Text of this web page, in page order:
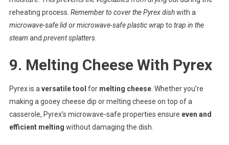
reheating process. Remember to cover the Pyrex dishwith a
microwave-safe lid or microwave-safe plastic wrap to trap in the
steam and prevent splatters.
9. Melting Cheese With Pyrex
Pyrex is a versatile tool for melting cheese. Whether you’re
making a gooey cheese dip or melting cheese on top of a
casserole, Pyrex’s microwave-safe properties ensure even and
efficient melting without damaging the dish.